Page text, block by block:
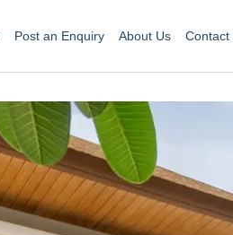
Post an Enquiry About Us Contact